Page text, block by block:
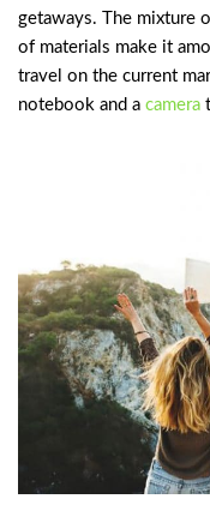
getaways. The mixture
of materials make it
travel on the current
notebook and a camera